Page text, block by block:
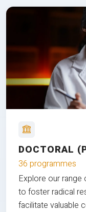
DOCTORAL
36 programmes
Explore our
to foster radical
facilitate valuable